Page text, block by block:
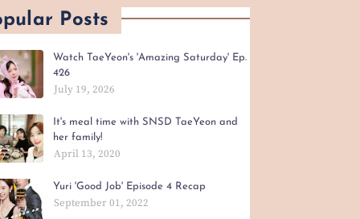
Posts
Watch TaeYeon's 'Amazing Saturday' Ep.
426
July 19, 2026
It's meal time with SNSD TaeYeon and
her family!
April 13, 2020
Yuri 'Good Job' Episode 4 Recap
September 01, 2022